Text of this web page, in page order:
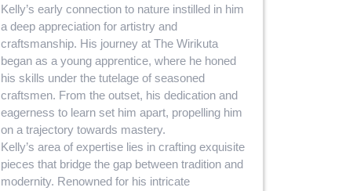
Kelly’s early connection to nature instilled in him
a deep appreciation for artistry and
craftsmanship. His journey at The Wirikuta
began as a young apprentice, where he honed
his skills under the tutelage of seasoned
craftsmen. From the outset, his dedication and
eagerness to learn set him apart, propelling him
on a trajectory towards mastery.
Kelly’s area of expertise lies in crafting exquisite
pieces that bridge the gap between tradition and
modernity. Renowned for his intricate